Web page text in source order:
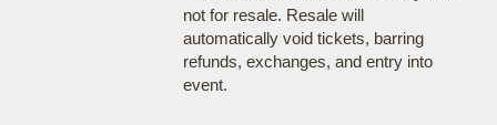
not for resale. Resale will
automatically void tickets, barring
refunds, exchanges, and entry into
event.